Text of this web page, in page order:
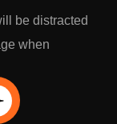
be distracted
when